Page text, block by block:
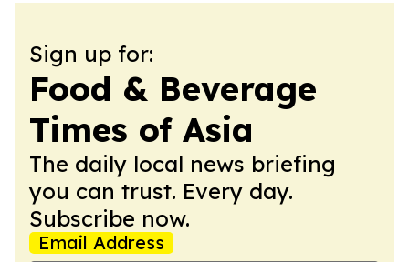
Sign up for:
Food & Beverage
Times of Asia
The daily local news briefing
you can trust. Every day.
Subscribe now.
Email Address